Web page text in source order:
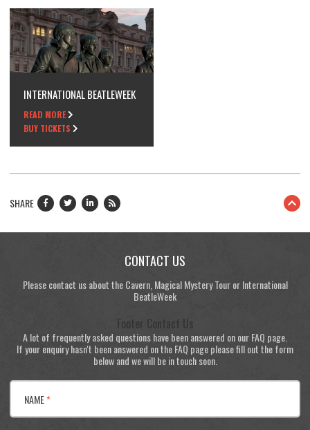
INTERNATIONAL BEATLEWEEK
READ MORE
BUY TICKETS
SHARE
CONTACT US
Please contact us about the Cavern, Magical Mystery Tour or International
BeatleWeek
Footer Contact Us
A lot of frequently asked questions have been answered on our FAQ page.
If your enquiry hasn't been answered on the FAQ page please fill out the form
below and we will be in touch soon.
NAME*